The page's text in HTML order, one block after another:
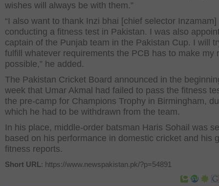
wishes will always be with them.”
“I also want to thank Inzi bhai [chief selector Inzamam]
conducting a fitness test in Pakistan. I was also
captain of the Punjab team in the Pakistan Cup. I will
fulfill whatever requirements the PCB has to make my
possible,” he added.
The Pakistan Cricket Board announced in the
week that Umar Akmal had failed to pass the fitness
the pre-camp for Champions Trophy in Birmingham,
which he had to be withdrawn from the team.
In his place, middle-order batsman Haris Sohail was
based on his performance in domestic cricket and his
fitness reports.
Short URL: https://www.newspakistan.pk/?p=54891